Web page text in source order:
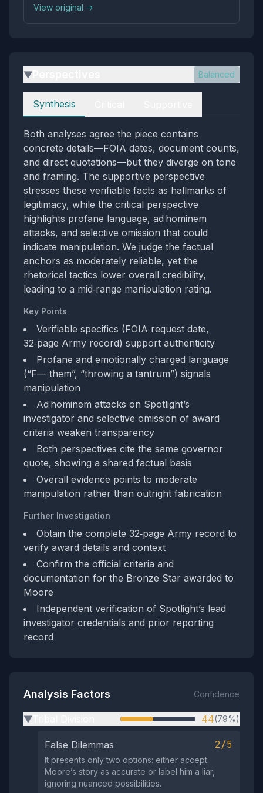
View original →
▶ Balanced
Perspectives
Synthesis
Both analyses agree the piece contains
concrete details—FOIA dates, document counts,
and direct quotations—but they diverge on tone
and framing. The supportive perspective
stresses these verifiable facts as hallmarks of
legitimacy, while the critical perspective
highlights profane language, ad hominem
attacks, and selective omission that could
indicate manipulation. We judge the factual
anchors as moderately reliable, yet the
rhetorical tactics lower overall credibility,
leading to a mid‑range manipulation rating.
Key Points
Verifiable specifics (FOIA request date,
32‑page Army record) support authenticity
Profane and emotionally charged language
(“F— them”, “throwing a tantrum”) signals
manipulation
Ad hominem attacks on Spotlight’s
investigator and selective omission of award
criteria weaken transparency
Both perspectives cite the same governor
quote, showing a shared factual basis
Overall evidence points to moderate
manipulation rather than outright fabrication
Further Investigation
Obtain the complete 32‑page Army record to
verify award details and context
Confirm the official criteria and
documentation for the Bronze Star awarded to
Moore
Independent verification of Spotlight’s lead
investigator credentials and prior reporting
record
Analysis Factors Confidence
▶ 44(79%)
False Dilemmas 2/5
It presents only two options: either accept
Moore’s story as accurate or label him a liar,
ignoring nuanced possibilities.